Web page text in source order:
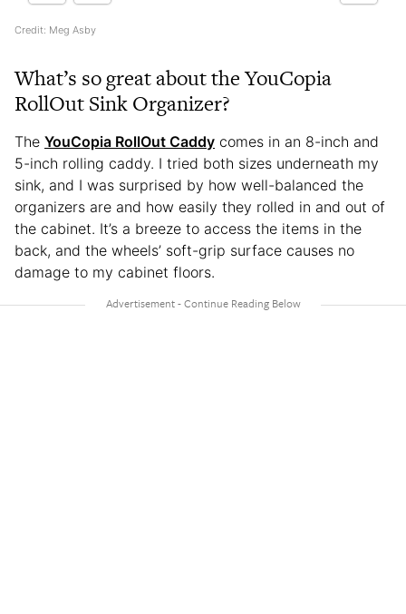
Credit: Meg Asby
What’s so great about the YouCopia
RollOut Sink Organizer?
The YouCopia RollOut Caddy comes in an 8-inch and
5-inch rolling caddy. I tried both sizes underneath my
sink, and I was surprised by how well-balanced the
organizers are and how easily they rolled in and out of
the cabinet. It’s a breeze to access the items in the
back, and the wheels’ soft-grip surface causes no
damage to my cabinet floors.